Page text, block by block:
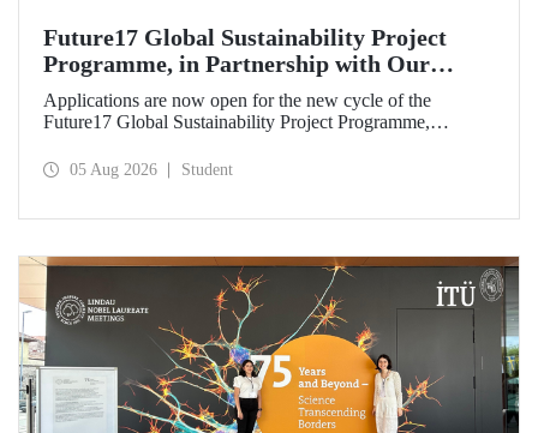
Future17 Global Sustainability Project
Programme, in Partnership with Our
University, Now Open for Student
Applications
Applications are now open for the new cycle of the
Future17 Global Sustainability Project Programme,
and the University of Exeter, with Istanbul Technical
05 Aug 2026 Student